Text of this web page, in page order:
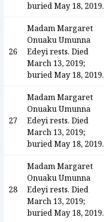
buried May 18, 2019.
26
Madam Margaret
Onuaku Umunna
Edeyi rests. Died
March 13, 2019;
buried May 18, 2019.
27
Madam Margaret
Onuaku Umunna
Edeyi rests. Died
March 13, 2019;
buried May 18, 2019.
28
Madam Margaret
Onuaku Umunna
Edeyi rests. Died
March 13, 2019;
buried May 18, 2019.